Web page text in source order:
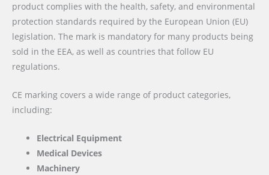
product complies with the health, safety, and environmental
protection standards required by the European Union (EU)
legislation. The mark is mandatory for many products being
sold in the EEA, as well as countries that follow EU
regulations.
CE marking covers a wide range of product categories,
including:
Electrical Equipment
Medical Devices
Machinery